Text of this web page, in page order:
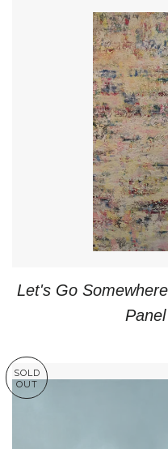
Let's Go
Panel
SOLD
OUT